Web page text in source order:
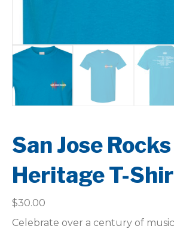
San Jose Rocks
Heritage T-
$30.00
Celebrate over a century of